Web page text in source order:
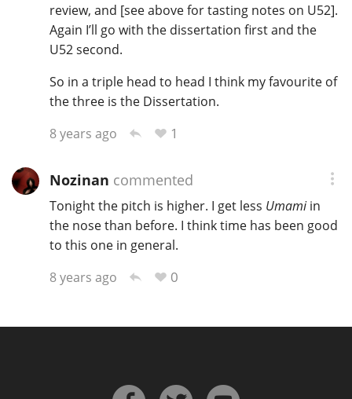
review, and [see above for tasting notes on U52].
Again I’ll go with the dissertation first and the
U52 second.
So in a triple head to head I think my favourite of
the three is the Dissertation.
8 years ago
1
Nozinan commented
Tonight the pitch is higher. I get less Umamiin
the nose than before. I think time has been good
to this one in general.
8 years ago
0